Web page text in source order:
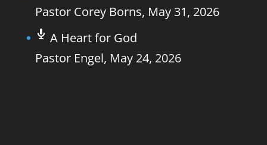
Pastor Corey Borns, May 31, 2026
A Heart for God
Pastor Engel, May 24, 2026